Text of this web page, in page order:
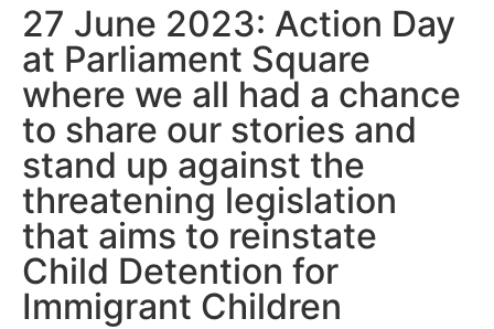
27 June 2023: Action Day
at Parliament Square
where we all had a chance
to share our stories and
stand up against the
threatening legislation
that aims to reinstate
Child Detention for
Immigrant Children